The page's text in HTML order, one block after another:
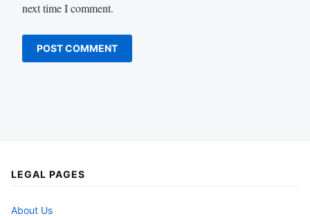
next time I comment.
LEGAL PAGES
About Us